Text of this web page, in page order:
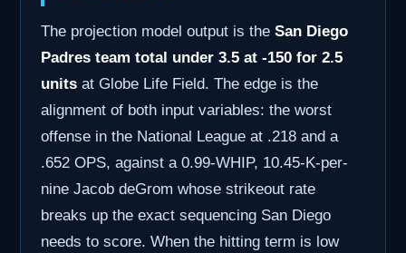
The projection model output is the San Diego
Padres team total under 3.5 at -150 for 2.5
units at Globe Life Field. The edge is the
alignment of both input variables: the worst
offense in the National League at .218 and a
.652 OPS, against a 0.99-WHIP, 10.45-K-per-
nine Jacob deGrom whose strikeout rate
breaks up the exact sequencing San Diego
needs to score. When the hitting term is low